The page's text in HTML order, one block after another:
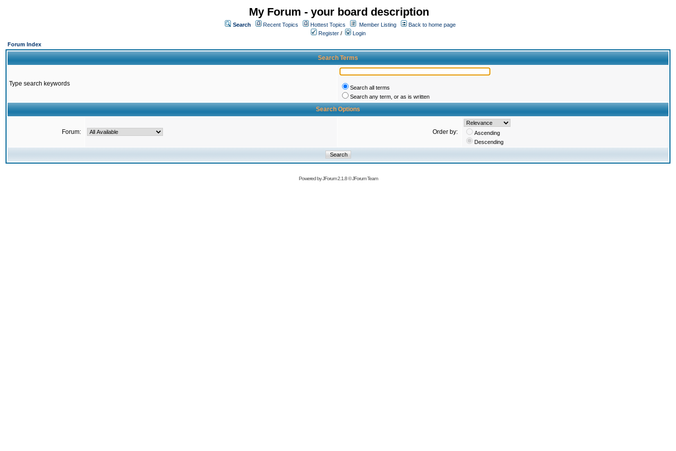
My Forum - your board description
Search Recent Topics Hottest Topics Member Listing
Back to home page
Register /
Login
Forum Index
Search Terms
Type search keywords
Search all terms
Search any term, or as is written
Search Options
Forum: Order by:
Ascending
Descending
Powered byJForum 2.1.8©JForum Team